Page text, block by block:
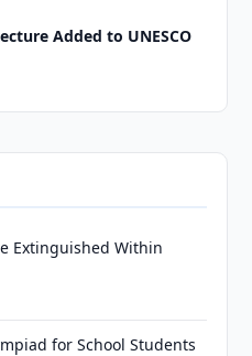
Added to UNESCO
Extinguished Within
for School Students